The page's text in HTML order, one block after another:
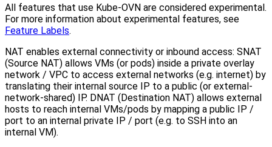
All features that use Kube-OVN are considered experimental.
For more information about experimental features, see
Feature Labels.
NAT enables external connectivity or inbound access: SNAT
(Source NAT) allows VMs (or pods) inside a private overlay
network / VPC to access external networks (e.g. internet) by
translating their internal source IP to a public (or external-
network-shared) IP. DNAT (Destination NAT) allows external
hosts to reach internal VMs/pods by mapping a public IP /
port to an internal private IP / port (e.g. to SSH into an
internal VM).